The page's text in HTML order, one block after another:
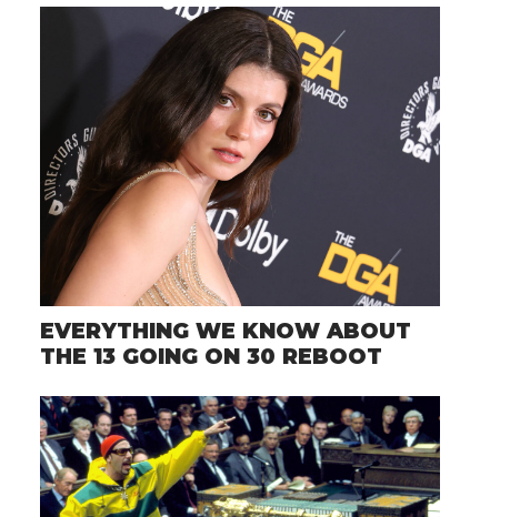
EVERYTHING WE KNOW ABOUT
THE 13 GOING ON 30 REBOOT